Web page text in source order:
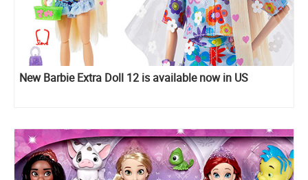
New Barbie Extra Doll 12 is available now in US